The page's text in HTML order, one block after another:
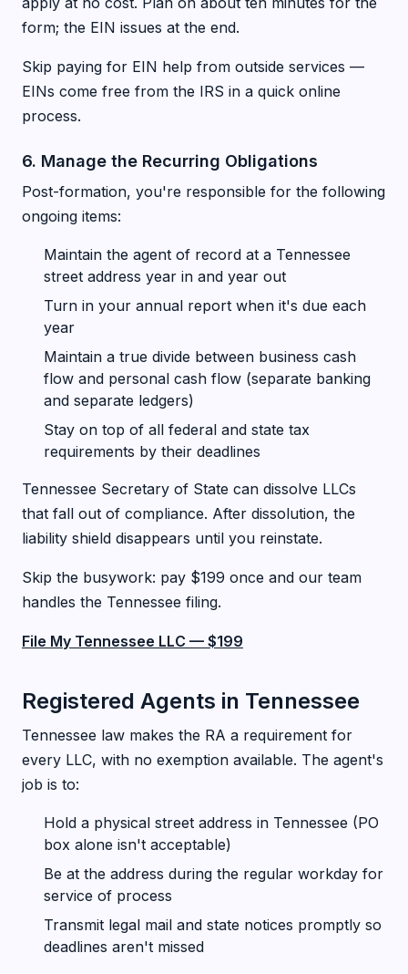
form; the EIN issues at the end.
Skip paying for EIN help from outside services —
EINs come free from the IRS in a quick online
process.
6. Manage the Recurring Obligations
Post-formation, you're responsible for the following
ongoing items:
Maintain the agent of record at a Tennessee
street address year in and year out
Turn in your annual report when it's due each
year
Maintain a true divide between business cash
flow and personal cash flow (separate banking
and separate ledgers)
Stay on top of all federal and state tax
requirements by their deadlines
Tennessee Secretary of State can dissolve LLCs
that fall out of compliance. After dissolution, the
liability shield disappears until you reinstate.
Skip the busywork: pay $199 once and our team
handles the Tennessee filing.
File My Tennessee LLC — $199
Registered Agents in Tennessee
Tennessee law makes the RA a requirement for
every LLC, with no exemption available. The agent's
job is to:
Hold a physical street address in Tennessee (PO
box alone isn't acceptable)
Be at the address during the regular workday for
service of process
Transmit legal mail and state notices promptly so
deadlines aren't missed